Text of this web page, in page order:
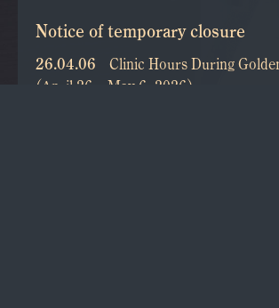
Notice of temporary closure
26.04.06
Clinic Hours During
(April 26 – May 6, 2026)